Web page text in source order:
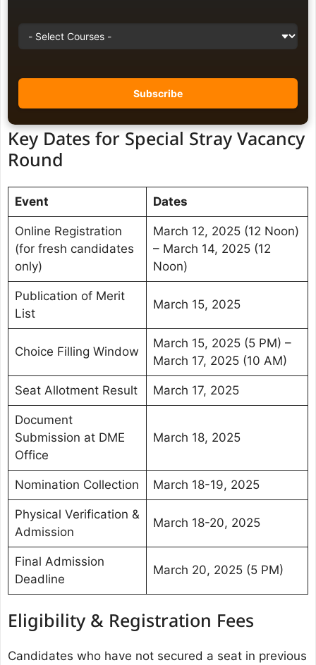
Key Dates for Special Stray Vacancy
Round
Event Dates
Online Registration
(for fresh candidates
only)
March 12, 2025 (12 Noon)
– March 14, 2025 (12
Noon)
Publication of Merit
List
March 15, 2025
Choice Filling Window
March 15, 2025 (5 PM) –
March 17, 2025 (10 AM)
Seat Allotment Result March 17, 2025
Document
Submission at DME
Office
March 18, 2025
Nomination Collection March 18-19, 2025
Physical Verification &
Admission
March 18-20, 2025
Final Admission
Deadline
March 20, 2025 (5 PM)
Eligibility & Registration Fees
Candidates who have not secured a seat in previous